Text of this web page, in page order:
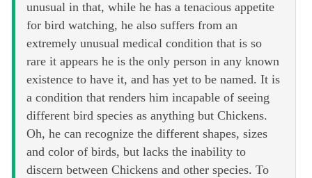
unusual in that, while he has a tenacious appetite
for bird watching, he also suffers from an
extremely unusual medical condition that is so
rare it appears he is the only person in any known
existence to have it, and has yet to be named. It is
a condition that renders him incapable of seeing
different bird species as anything but Chickens.
Oh, he can recognize the different shapes, sizes
and color of birds, but lacks the inability to
discern between Chickens and other species. To